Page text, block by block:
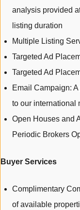
analysis provided
listing duration
Multiple Listing
Targeted Ad
Targeted Ad
Email Campaign:
to our international
Open Houses and
Periodic Brokers
Buyer Services
Complimentary
of available